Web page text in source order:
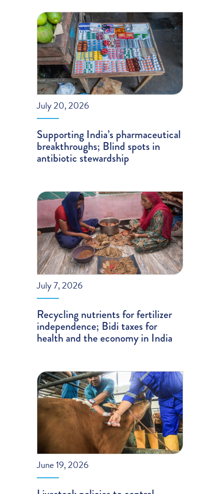
July 20, 2026
Supporting India’s pharmaceutical
breakthroughs; Blind spots in
antibiotic stewardship
July 7, 2026
Recycling nutrients for fertilizer
independence; Bidi taxes for
health and the economy in India
June 19, 2026